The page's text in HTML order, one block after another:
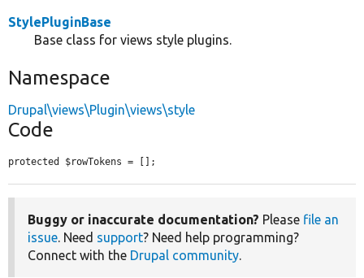
StylePluginBase
Base class for views style plugins.
Namespace
Drupal\views\Plugin\views\style
Code
protected $rowTokens = [];
Buggy or inaccurate documentation? Please file an
issue. Need support? Need help programming?
Connect with the Drupal community.